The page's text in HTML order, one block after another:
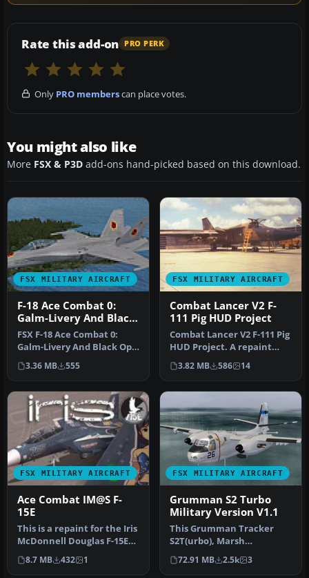
Rate this add-on PRO PERK
Only PRO memberscan place votes.
You might also like
More FSX & P3D add-ons hand-picked based on this download.
FSX MILITARY AIRCRAFT
F-18 Ace Combat 0:
Galm-Livery And Black
Ops
FSX F-18 Ace Combat 0:
Galm-Livery And Black Ops.
This is for Acceleration
on…
3.36 MB 555
FSX MILITARY AIRCRAFT
Combat Lancer V2 F-
111 Pig HUD Project
Combat Lancer V2 F-111 Pig
HUD Project. A repaint
representing the first
oper…
3.82 MB 586 14
FSX MILITARY AIRCRAFT
Ace Combat IM@S F-
15E
This is a repaint for the Iris
McDonnell Douglas F-15E
Eagle. By Ray Rotmans.…
8.7 MB 432 1
FSX MILITARY AIRCRAFT
Grumman S2 Turbo
Military Version V1.1
This Grumman Tracker
S2T(urbo), Marsh
Conversion for military
use, features f…
72.91 MB 2.5k 3